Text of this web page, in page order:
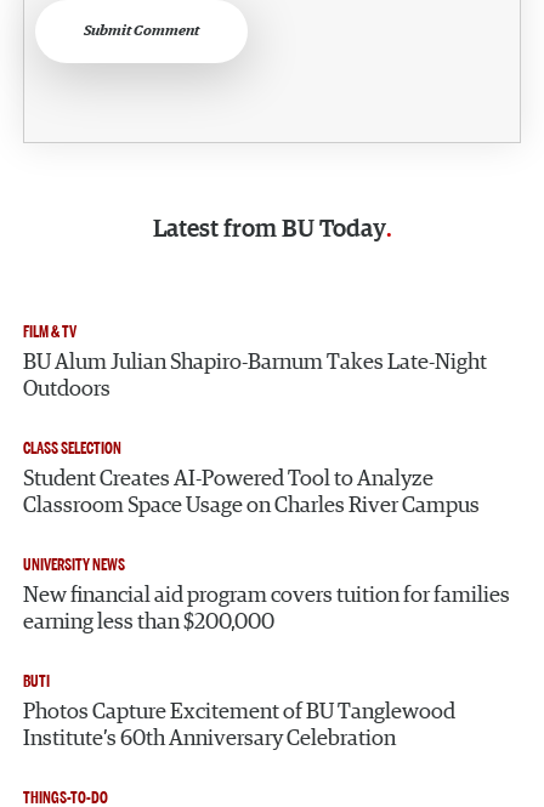
Submit Comment
Latest from BU Today
FILM & TV
BU Alum Julian Shapiro-Barnum Takes Late-Night
Outdoors
CLASS SELECTION
Student Creates AI-Powered Tool to Analyze
Classroom Space Usage on Charles River Campus
UNIVERSITY NEWS
New financial aid program covers tuition for families
earning less than $200,000
BUTI
Photos Capture Excitement of BU Tanglewood
Institute’s 60th Anniversary Celebration
THINGS-TO-DO